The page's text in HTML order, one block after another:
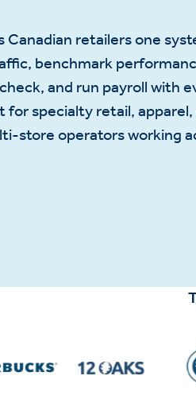
Canadian retailers one
benchmark
and run payroll with
for specialty retail, apparel,
store operators working